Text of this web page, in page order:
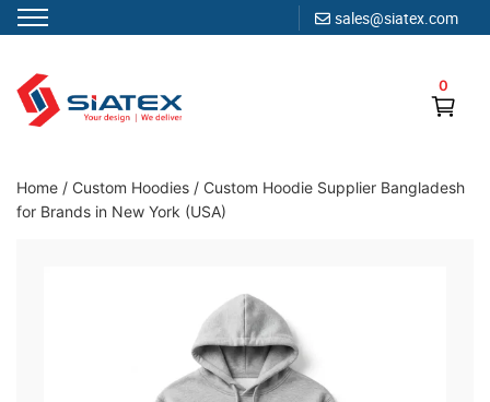
sales@siatex.com
content
0
Clothing Manufacturer in Bangladesh Since 1987
Home / Custom Hoodies / Custom Hoodie Supplier Bangladesh
for Brands in New York (USA)